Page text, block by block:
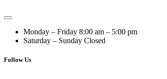
Monday – Friday 8:00 am – 5:00 pm
Saturday – Sunday Closed
Follow Us